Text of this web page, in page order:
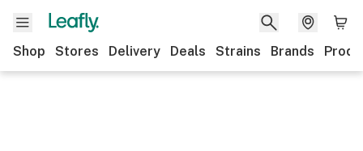
Shop Stores Delivery Deals Strains Brands